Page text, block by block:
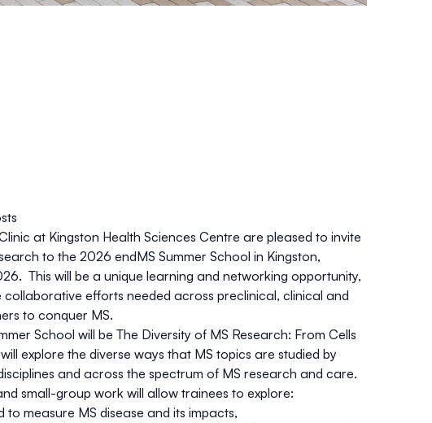
at Kingston Health Sciences Centre are pleased to invite
to the 2026 endMS Summer School in Kingston,
This will be a unique learning and networking opportunity,
efforts needed across preclinical, clinical and
to conquer MS.
School will be The Diversity of MS Research: From Cells
explore the diverse ways that MS topics are studied by
and across the spectrum of MS research and care.
small-group work will allow trainees to explore:
to measure MS disease and its impacts,